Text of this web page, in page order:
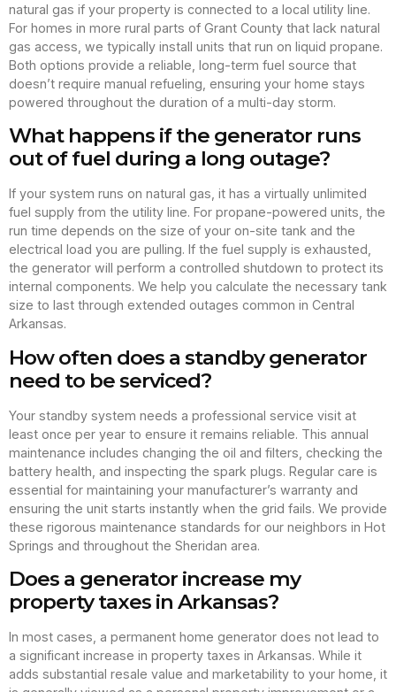
natural gas if your property is connected to a local utility line.
For homes in more rural parts of Grant County that lack natural
gas access, we typically install units that run on liquid propane.
Both options provide a reliable, long-term fuel source that
doesn’t require manual refueling, ensuring your home stays
powered throughout the duration of a multi-day storm.
What happens if the generator runs
out of fuel during a long outage?
If your system runs on natural gas, it has a virtually unlimited
fuel supply from the utility line. For propane-powered units, the
run time depends on the size of your on-site tank and the
electrical load you are pulling. If the fuel supply is exhausted,
the generator will perform a controlled shutdown to protect its
internal components. We help you calculate the necessary tank
size to last through extended outages common in Central
Arkansas.
How often does a standby generator
need to be serviced?
Your standby system needs a professional service visit at
least once per year to ensure it remains reliable. This annual
maintenance includes changing the oil and filters, checking the
battery health, and inspecting the spark plugs. Regular care is
essential for maintaining your manufacturer’s warranty and
ensuring the unit starts instantly when the grid fails. We provide
these rigorous maintenance standards for our neighbors in Hot
Springs and throughout the Sheridan area.
Does a generator increase my
property taxes in Arkansas?
In most cases, a permanent home generator does not lead to
a significant increase in property taxes in Arkansas. While it
adds substantial resale value and marketability to your home, it